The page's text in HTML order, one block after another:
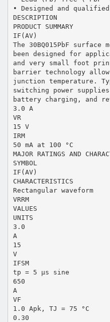
• Designed and
DESCRIPTION
PRODUCT SUMMARY
IF(AV)
The 30BQ015PbF
been designed for
and very small foot
barrier technology
junction temperature.
switching power
battery charging, and
3.0 A
VR
15 V
IRM
50 mA at 100 °C
MAJOR RATINGS AND
SYMBOL
IF(AV)
CHARACTERISTICS
Rectangular waveform
VRRM
VALUES
UNITS
3.0
A
15
V
IFSM
tp = 5 µs sine
650
A
VF
1.0 Apk, TJ = 75 °C
0.30